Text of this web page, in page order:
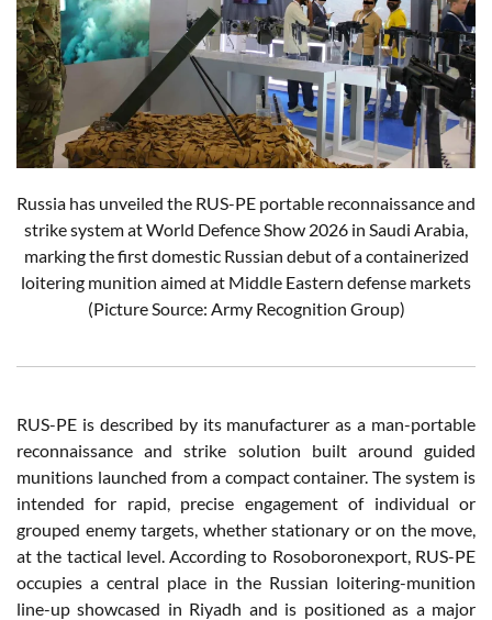
Russia has unveiled the RUS-PE portable reconnaissance and
strike system at World Defence Show 2026 in Saudi Arabia,
marking the first domestic Russian debut of a containerized
loitering munition aimed at Middle Eastern defense markets
(Picture Source: Army Recognition Group)
RUS-PE is described by its manufacturer as a man-portable
reconnaissance and strike solution built around guided
munitions launched from a compact container. The system is
intended for rapid, precise engagement of individual or
grouped enemy targets, whether stationary or on the move,
at the tactical level. According to Rosoboronexport, RUS-PE
occupies a central place in the Russian loitering-munition
line-up showcased in Riyadh and is positioned as a major